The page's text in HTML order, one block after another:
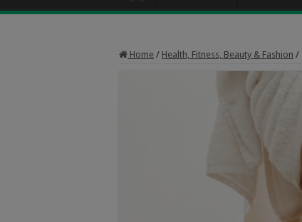
Home / Health, Fitness, Beauty & Fashion /